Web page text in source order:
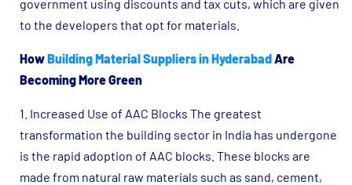
government using discounts and tax cuts, which are given
to the developers that opt for materials.
HowBuilding Material Suppliers in Hyderabad Are
Becoming More Green
1. Increased Use of AAC Blocks The greatest
transformation the building sector in India has undergone
is the rapid adoption of AAC blocks. These blocks are
made from natural raw materials such as sand, cement,